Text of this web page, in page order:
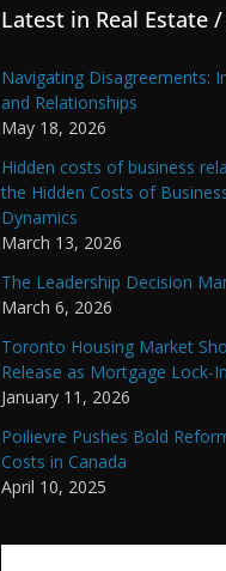
Latest in Real Estate /
Navigating Disagreements:
and Relationships
May 18, 2026
Hidden costs of business
the Hidden Costs of
Dynamics
March 13, 2026
The Leadership Decision
March 6, 2026
Toronto Housing Market
Release as Mortgage Lock-
January 11, 2026
Poilievre Pushes Bold
Costs in Canada
April 10, 2025